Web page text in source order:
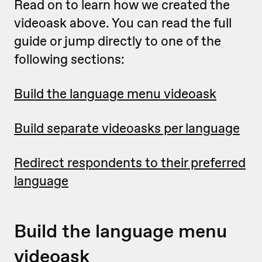
Read on to learn how we created the
videoask above. You can read the full
guide or jump directly to one of the
following sections:
Build the language menu videoask
Build separate videoasks per language
Redirect respondents to their preferred
language
Build the language menu
videoask